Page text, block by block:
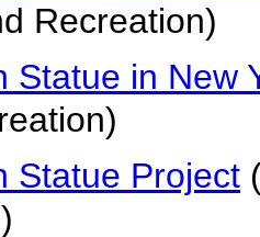
Recreation)
Statue in New
Statue Project